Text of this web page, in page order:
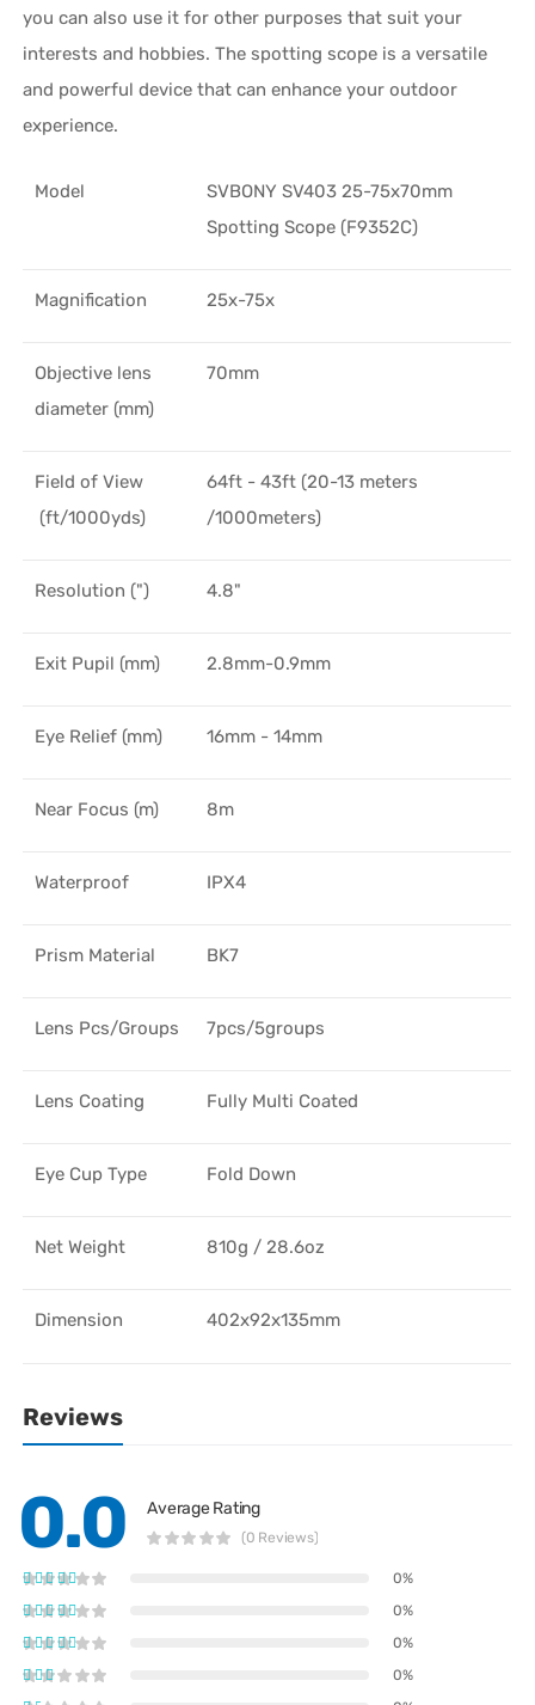
you can also use it for other purposes that suit your
interests and hobbies. The spotting scope is a versatile
and powerful device that can enhance your outdoor
experience.
Model
SVBONY SV403 25-75x70mm
Spotting Scope (F9352C)
Magnification 25x-75x
Objective lens
diameter (mm)
70mm
Field of View
(ft/1000yds)
64ft - 43ft (20-13 meters
/1000meters)
Resolution (") 4.8"
Exit Pupil (mm) 2.8mm-0.9mm
Eye Relief (mm) 16mm - 14mm
Near Focus (m) 8m
Waterproof IPX4
Prism Material BK7
Lens Pcs/Groups 7pcs/5groups
Lens Coating Fully Multi Coated
Eye Cup Type Fold Down
Net Weight 810g / 28.6oz
Dimension 402x92x135mm
Reviews
0.0 Average Rating
(0 Reviews)
0%
0%
0%
0%